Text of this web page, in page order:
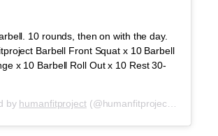
10 rounds, then on with the day.
Barbell Front Squat x 10 Barbell
x 10 Barbell Roll Out x 10 Rest 30-
by humanfitproject(@humanfitproject) on